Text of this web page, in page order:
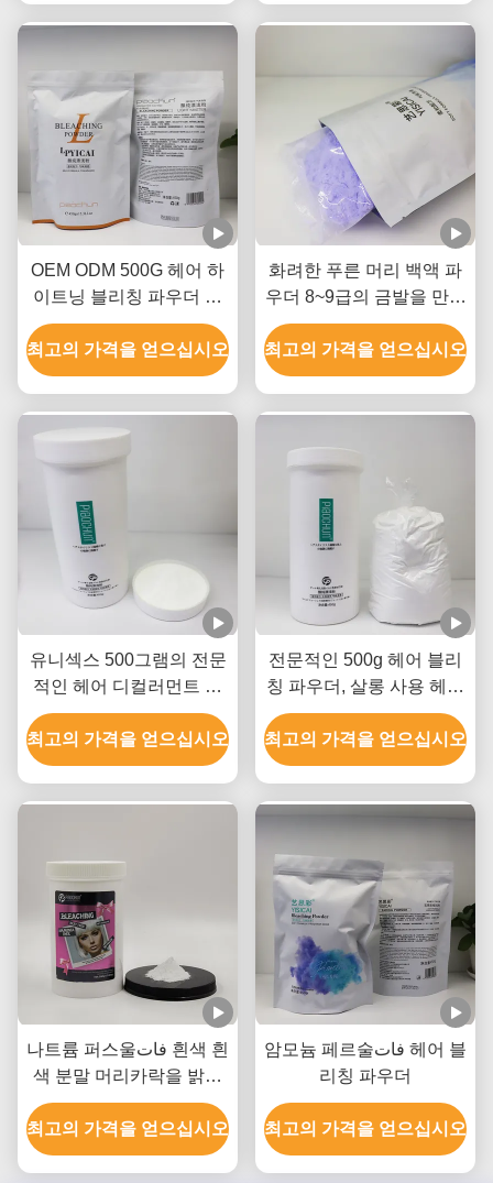
OEM ODM 500G 헤어 하
이트닝 블리칭 파우더 암
모니아 무료 먼지 무료
최고의 가격을 얻으십시오
화려한 푸른 머리 백액 파
우더 8~9급의 금발을 만들
기 위해
최고의 가격을 얻으십시오
유니섹스 500그램의 전문
적인 헤어 디컬러먼트 파
우더 8-9 레벨 리프트까지
최고의 가격을 얻으십시오
전문적인 500g 헤어 블리
칭 파우더, 살롱 사용 헤어
블리칭 파우더 OEM
최고의 가격을 얻으십시오
나트륨 퍼스울فات 흰색 흰
색 분말 머리카락을 밝히
는 분말 최대 8-9 레벨
최고의 가격을 얻으십시오
암모늄 페르술فات 헤어 블
리칭 파우더
최고의 가격을 얻으십시오